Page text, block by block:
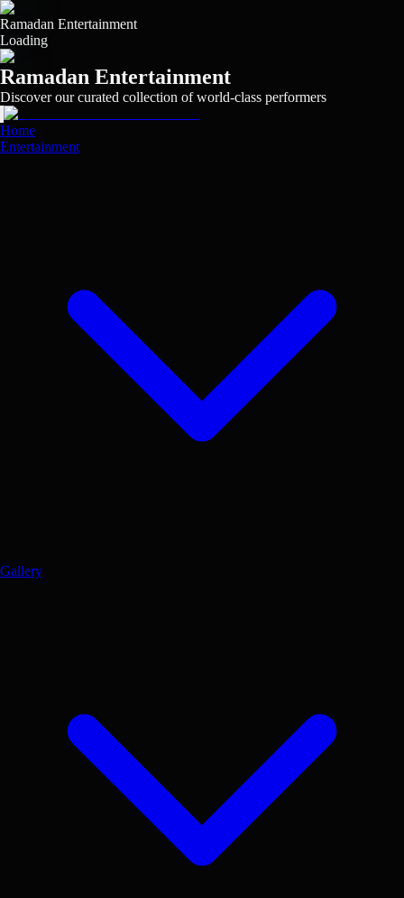
Skip
to
main
content
Ramadan Entertainment
Loading
Ramadan Entertainment
Discover our curated collection of world-class performers
Home
Entertainment
Gallery